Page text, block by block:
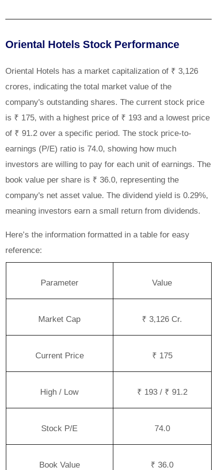
Oriental Hotels Stock Performance
Oriental Hotels has a market capitalization of ₹ 3,126
crores, indicating the total market value of the
company's outstanding shares. The current stock price
is ₹ 175, with a highest price of ₹ 193 and a lowest price
of ₹ 91.2 over a specific period. The stock price-to-
earnings (P/E) ratio is 74.0, showing how much
investors are willing to pay for each unit of earnings. The
book value per share is ₹ 36.0, representing the
company's net asset value. The dividend yield is 0.29%,
meaning investors earn a small return from dividends.
Here’s the information formatted in a table for easy
reference:
Parameter Value
Market Cap ₹ 3,126 Cr.
Current Price ₹ 175
High / Low ₹ 193 / ₹ 91.2
Stock P/E 74.0
Book Value ₹ 36.0